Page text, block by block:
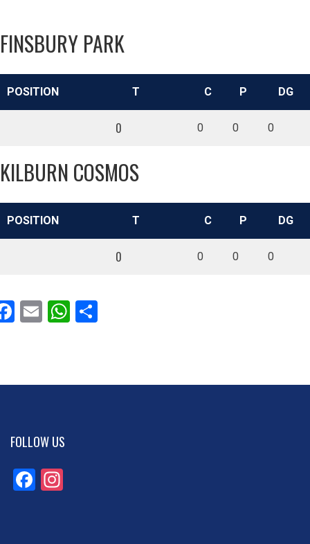
FINSBURY PARK
POSITION T C P DG
0 0 0 0
KILBURN COSMOS
POSITION T C P DG
0 0 0 0
Facebook
EmailWhatsApp
FOLLOW US
Facebook